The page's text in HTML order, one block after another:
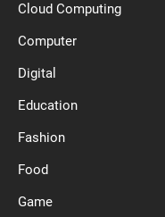
Cloud Computing
Computer
Digital
Education
Fashion
Food
Game